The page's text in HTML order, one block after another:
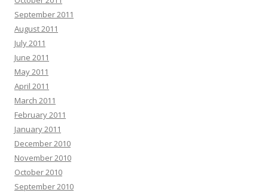
September 2011
August 2011
July 2011
June 2011
May 2011
April 2011
March 2011
February 2011
January 2011
December 2010
November 2010
October 2010
September 2010